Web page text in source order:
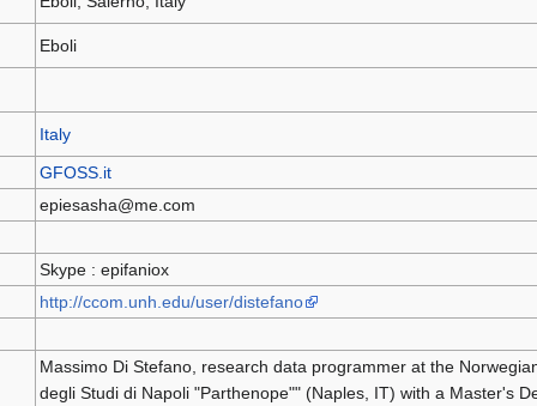
Eboli
Italy
GFOSS.it
epiesasha@me.com
Skype : epifaniox
http://ccom.unh.edu/user/distefano
Massimo Di Stefano, research data programmer at the
degli Studi di Napoli "Parthenope"" (Naples, IT) with a Master's